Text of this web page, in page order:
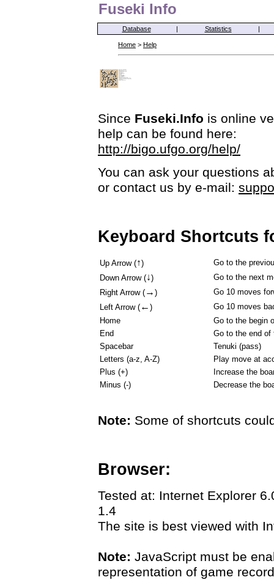
Fuseki Info
Database | Statistics |
Home > Help
Since Fuseki.Info is online
help can be found here:
http://bigo.ufgo.org/help/
You can ask your questions
or contact us by e-mail:
Keyboard Shortcuts
Up Arrow (↑)
Go to the
Down Arrow (↓)
Go to the next
Right Arrow ( → )
Go 10 moves
Left Arrow ( ← )
Go 10 moves
Home
Go to the begin
End
Go to the end of
Spacebar
Tenuki (pass)
Letters (a-z, A-Z)
Play move at
Plus (+)
Increase the
Minus (-)
Decrease the
Note: Some of shortcuts
Browser:
Tested at: Internet Explorer
1.4
The site is best viewed with
Note: JavaScript must be
representation of game